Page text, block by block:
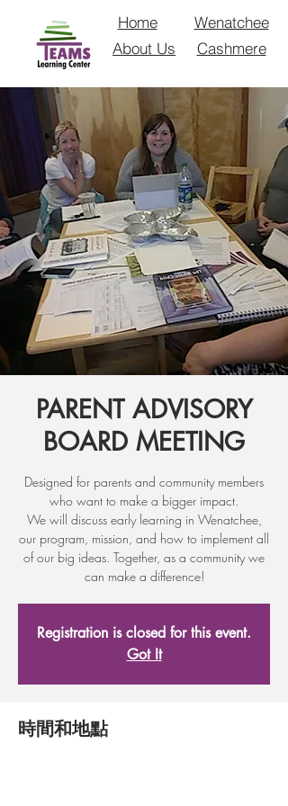
Home
Cashmere
About Us
Wenatchee
PARENT ADVISORY
BOARD MEETING​
Designed for parents and community members
who want to make a bigger impact.
We will discuss early learning in Wenatchee,
our program, mission, and how to implement all
of our big ideas. Together, as a community we
can make a difference!
Registration is closed for this event.
Got It
時間和地點